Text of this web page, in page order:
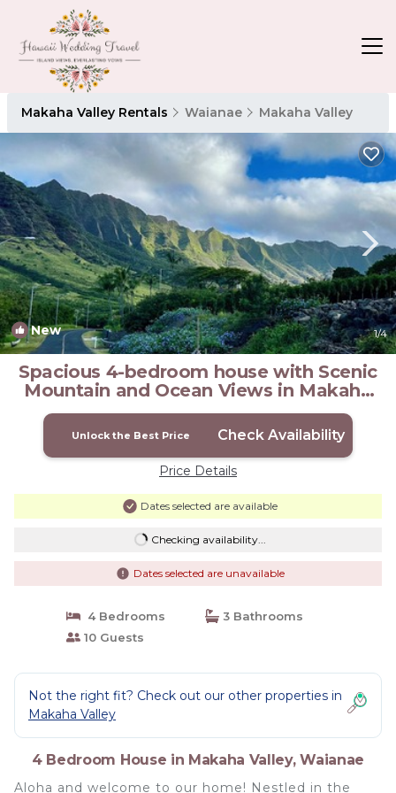
Makaha Valley Rentals Waianae Makaha Valley
New 1/4
Spacious 4-bedroom house with Scenic
Mountain and Ocean Views in Makaha
Valley! | House in Waianae
Unlock the Best Price Check Availability
Price Details
Dates selected are available
Checking availability...
Dates selected are unavailable
4 Bedrooms
3 Bathrooms
10 Guests
Not the right fit? Check out our other properties in
Makaha Valley
4 Bedroom House in Makaha Valley, Waianae
Aloha and welcome to our home! Nestled in the